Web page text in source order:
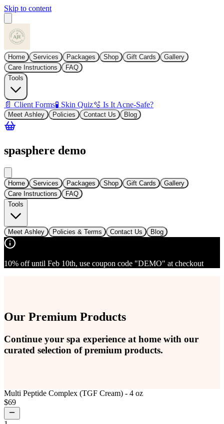
Skip to content
Home Services Packages Shop Gift Cards
Gallery
Care Instructions
FAQ
Tools
📄 Client Forms🧪 Skin Quiz🫧 Is It Acne-Safe?
Meet Ashley Policies Contact Us Blog
spasphere demo
Home Services Packages Shop Gift Cards
Gallery
Care Instructions
FAQ
Tools
Meet Ashley Policies & Terms Contact Us Blog
10% off until Feb 10th, use coupon code "DEMO" at checkout
Our Premium Products
Continue your spa experience at home with our
curated selection of premium products.
Multi Peptide Complex (TGF Cream) - 4 oz
$69